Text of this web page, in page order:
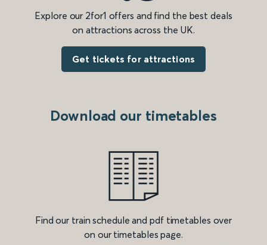
Explore our 2for1 offers and find the best deals
on attractions across the UK.
Get tickets for attractions
Download our timetables
Find our train schedule and pdf timetables over
on our timetables page.